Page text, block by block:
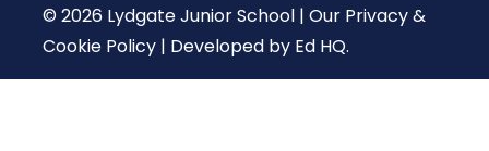
© 2026 Lydgate Junior School | Our Privacy &
Cookie Policy | Developed by Ed HQ.